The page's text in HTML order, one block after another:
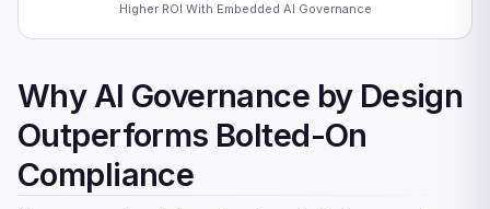
Higher ROI With Embedded AI Governance
Why AI Governance by Design
Outperforms Bolted-On
Compliance